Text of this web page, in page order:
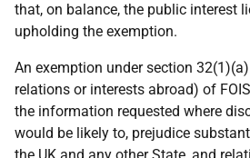
that, on balance, the public interest
upholding the exemption.
An exemption under section
relations or interests abroad) of
the information requested where
would be likely to, prejudice